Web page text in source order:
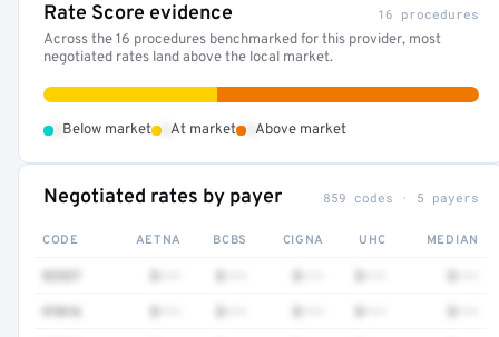
Rate Score evidence 16 procedures
Across the 16 procedures benchmarked for this provider, most
negotiated rates land above the local market.
Below market At market Above market
Negotiated rates by payer 859 codes · 5 payers
CODE AETNA BCBS CIGNA UHC MEDIAN
97016